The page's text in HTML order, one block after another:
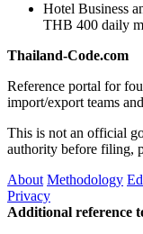
Hotel Business
THB 400 daily
Thailand-Code.com
Reference portal for
import/export teams
This is not an official
authority before filing,
About Methodology
Privacy
Additional reference